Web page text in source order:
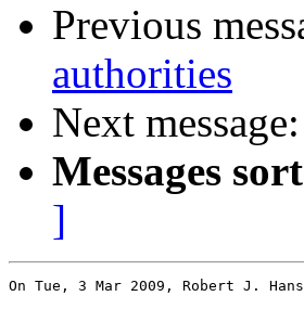
Previous
authorities
Next message:
Messages
]
On Tue, 3 Mar 2009, Robert J.